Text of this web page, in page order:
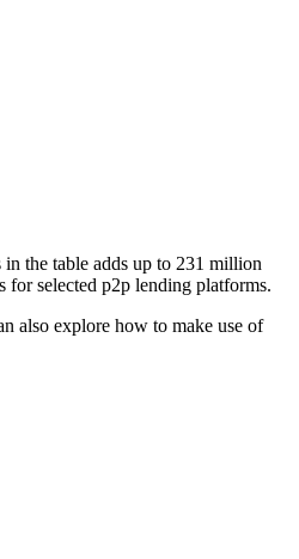
the table adds up to 231 million
selected p2p lending platforms.
also explore how to make use of